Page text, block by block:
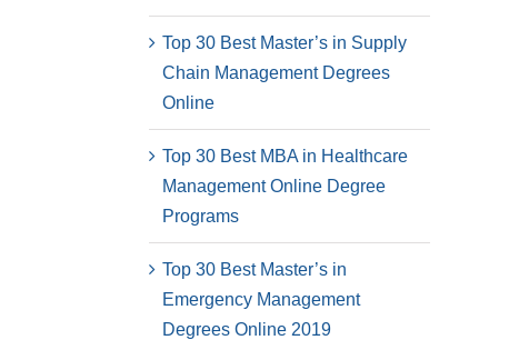
Top 30 Best Master’s in Supply
Chain Management Degrees
Online
Top 30 Best MBA in Healthcare
Management Online Degree
Programs
Top 30 Best Master’s in
Emergency Management
Degrees Online 2019